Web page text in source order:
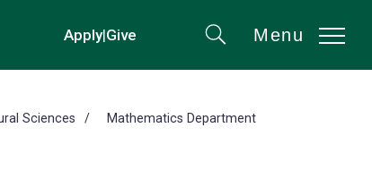
Apply|Give
new
SearchMenu
Sciences Mathematics Department